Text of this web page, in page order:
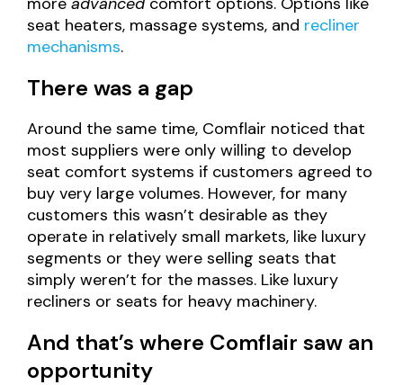
seat heaters, massage systems, and recliner
mechanisms.
There was a gap
Around the same time, Comflair noticed that
most suppliers were only willing to develop
seat comfort systems if customers agreed to
buy very large volumes. However, for many
customers this wasn’t desirable as they
operate in relatively small markets, like luxury
segments or they were selling seats that
simply weren’t for the masses. Like luxury
recliners or seats for heavy machinery.
And that’s where Comflair saw an
opportunity